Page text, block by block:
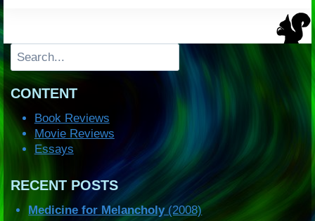
Search
CONTENT
Book Reviews
Movie Reviews
Essays
RECENT POSTS
Medicine for Melancholy(2008)